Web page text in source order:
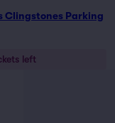
Clingstones Parking
left